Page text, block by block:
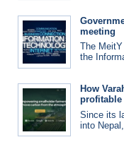
meeting
The
the
How
profitable
Since its
into